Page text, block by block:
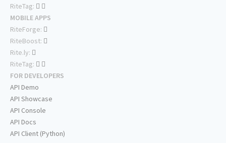
RiteTag:
MOBILE APPS
RiteForge:
RiteBoost:
Rite.ly:
RiteTag:
FOR DEVELOPERS
API Demo
API Showcase
API Console
API Docs
API Client (Python)